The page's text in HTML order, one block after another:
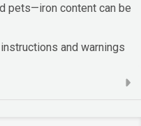
pets—iron content can be
and warnings